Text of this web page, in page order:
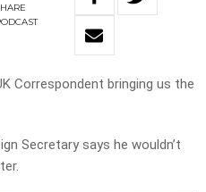
Correspondent bringing us the
Secretary says he wouldn’t